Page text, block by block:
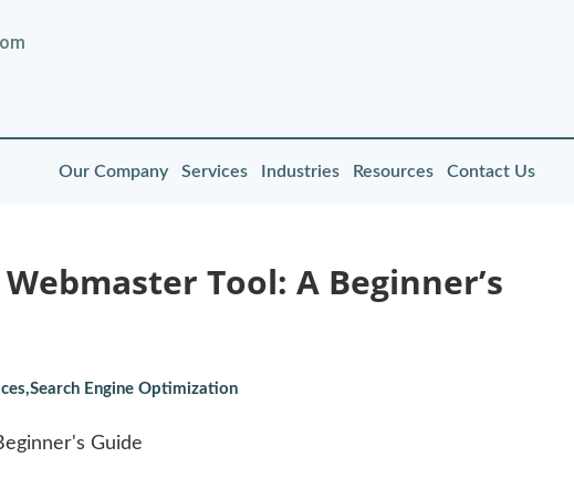
Our Company Services Industries Resources Contact Us
Tool: A Beginner’s
,Search Engine Optimization